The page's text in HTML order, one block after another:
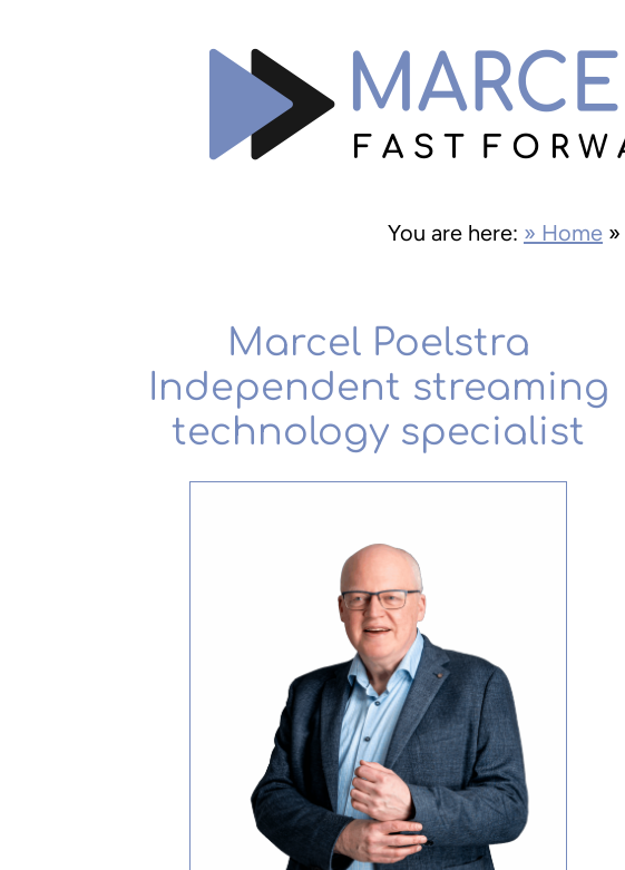
You are here: » Home »
Marcel Poelstra
Independent streaming
technology specialist